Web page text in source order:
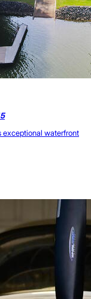
exceptional waterfront